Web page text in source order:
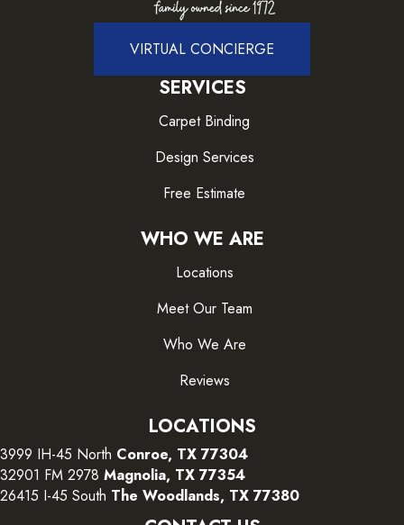
VIRTUAL CONCIERGE
SERVICES
Carpet Binding
Design Services
Free Estimate
WHO WE ARE
Locations
Meet Our Team
Who We Are
Reviews
LOCATIONS
3999 IH-45 North Conroe, TX 77304
32901 FM 2978 Magnolia, TX 77354
26415 I-45 South The Woodlands, TX 77380